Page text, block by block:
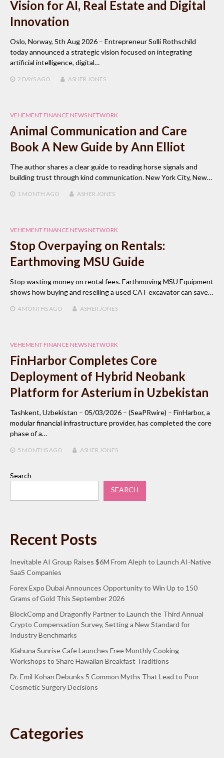
Vision for AI, Real Estate and Digital
Innovation
Oslo, Norway, 5th Aug 2026 – Entrepreneur Solli Rothschild
today announced a strategic vision focused on integrating
artificial intelligence, digital…
2 DAYS AGO ASHER JONES
VEHEMENT FINANCE NEWS NETWORK
Animal Communication and Care
Book A New Guide by Ann Elliot
The author shares a clear guide to reading horse signals and
building trust through kind communication. New York City, New…
1 MONTH AGO ASHER JONES
VEHEMENT FINANCE NEWS NETWORK
Stop Overpaying on Rentals:
Earthmoving MSU Guide
Stop wasting money on rental fees. Earthmoving MSU Equipment
shows how buying and reselling a used CAT excavator can save…
4 MONTHS AGO ASHER JONES
VEHEMENT FINANCE NEWS NETWORK
FinHarbor Completes Core
Deployment of Hybrid Neobank
Platform for Asterium in Uzbekistan
Tashkent, Uzbekistan – 05/03/2026 – (SeaPRwire) – FinHarbor, a
modular financial infrastructure provider, has completed the core
phase of a…
5 MONTHS AGO ASHER JONES
Search
SEARCH
Recent Posts
Inevitable AI Group Raises $6M From Aleph to Launch AI-Native
SaaS Companies
Forex Expo Dubai Announces Opportunity to Win Up to 150
Grams of Gold This September 2026
BlockComp and Dragonfly Partner to Launch the Third Annual
Crypto Compensation Survey, Setting a New Standard for
Industry Benchmarks
Kiahuna Sunrise Cafe Launches Free Monthly Cooking
Workshops to Share Hawaiian Breakfast Traditions
Dr. Emil Kohan Debunks 5 Common Myths That Lead to Poor
Cosmetic Surgery Decisions
Categories